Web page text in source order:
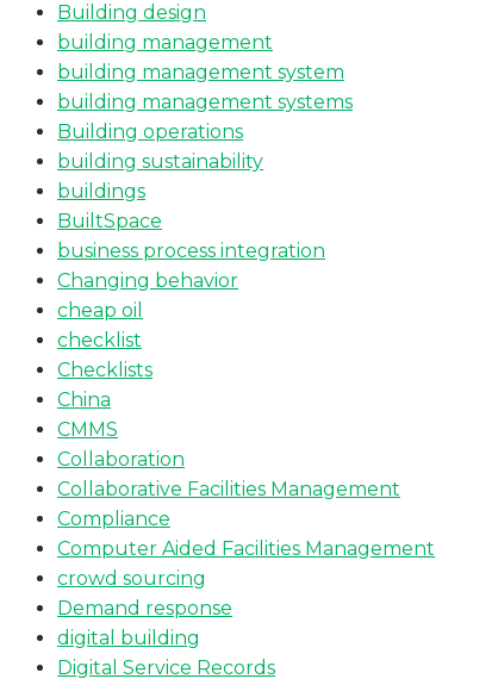
Building design
building management
building management system
building management systems
Building operations
building sustainability
buildings
BuiltSpace
business process integration
Changing behavior
cheap oil
checklist
Checklists
China
CMMS
Collaboration
Collaborative Facilities Management
Compliance
Computer Aided Facilities Management
crowd sourcing
Demand response
digital building
Digital Service Records